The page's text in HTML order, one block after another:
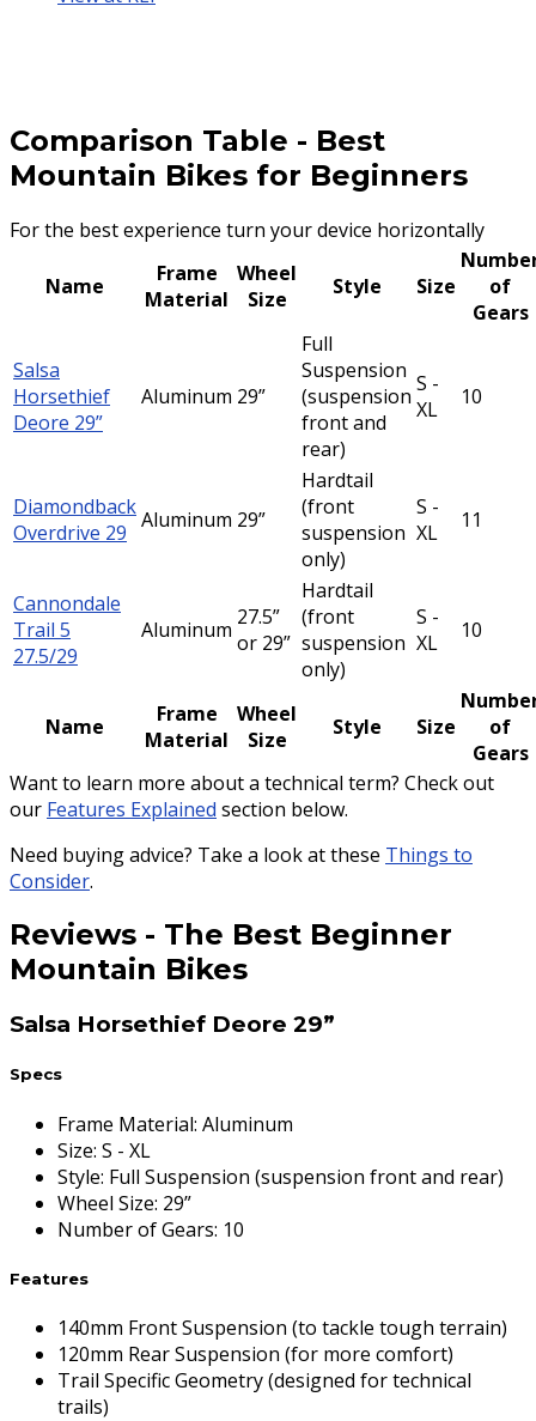
Comparison Table - Best
Mountain Bikes for Beginners
For the best experience turn your device horizontally
Name
Frame
Material
Wheel
Size
Style Size
of
Gears
Salsa
Horsethief
Deore 29”
Aluminum 29”
Full
Suspension
(suspension
front and
rear)
S -
XL
10
Diamondback
Overdrive 29 Aluminum 29”
Hardtail
(front
suspension
only)
S -
XL
11
Cannondale
Trail 5
27.5/29
Aluminum 27.5”
or 29”
Hardtail
(front
suspension
only)
S -
XL
10
Name
Frame
Material
Wheel
Size
Style Size
of
Gears
Want to learn more about a technical term? Check out
our Features Explained section below.
Need buying advice? Take a look at these Things to
Consider.
Reviews - The Best Beginner
Mountain Bikes
Salsa Horsethief Deore 29”
Specs
Frame Material: Aluminum
Size: S - XL
Style: Full Suspension (suspension front and rear)
Wheel Size: 29”
Number of Gears: 10
Features
140mm Front Suspension (to tackle tough terrain)
120mm Rear Suspension (for more comfort)
Trail Specific Geometry (designed for technical
trails)